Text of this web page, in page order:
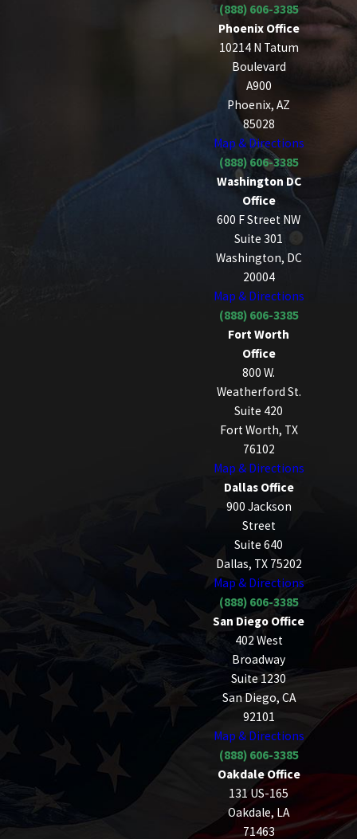
(888) 606-3385
Phoenix Office
10214 N Tatum
Boulevard
A900
Phoenix, AZ
85028
Map & Directions
(888) 606-3385
Washington DC
Office
600 F Street NW
Suite 301
Washington, DC
20004
Map & Directions
(888) 606-3385
Fort Worth
Office
800 W.
Weatherford St.
Suite 420
Fort Worth, TX
76102
Map & Directions
Dallas Office
900 Jackson
Street
Suite 640
Dallas, TX 75202
Map & Directions
(888) 606-3385
San Diego Office
402 West
Broadway
Suite 1230
San Diego, CA
92101
Map & Directions
(888) 606-3385
Oakdale Office
131 US-165
Oakdale, LA
71463